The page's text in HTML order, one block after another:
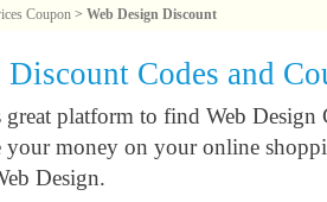
Coupon > Web Design Discount
Codes and
great platform to find Web
your money on your online
Design.